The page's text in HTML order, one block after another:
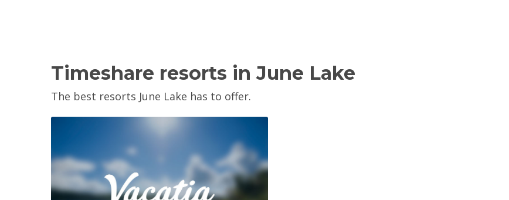
Timeshare resorts in June Lake
The best resorts June Lake has to offer.
View Property